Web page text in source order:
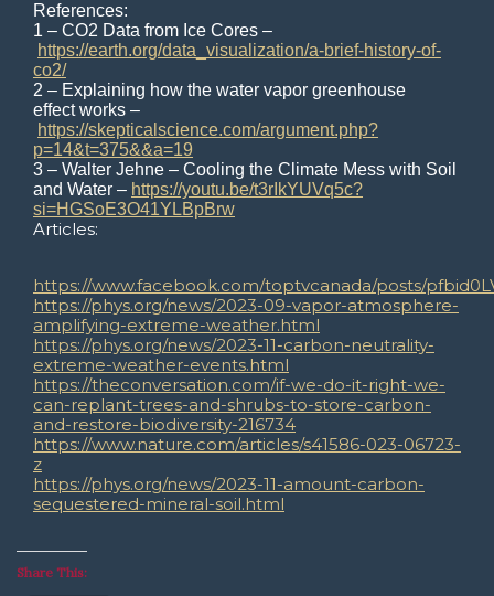
References:
1 – CO2 Data from Ice Cores –
https://earth.org/data_visualization/a-brief-history-of-
co2/
2 – Explaining how the water vapor greenhouse
effect works –
https://skepticalscience.com/argument.php?
p=14&t=375&&a=19
3 – Walter Jehne – Cooling the Climate Mess with Soil
and Water – https://youtu.be/t3rIkYUVq5c?
si=HGSoE3O41YLBpBrw
Articles:
https://www.facebook.com/toptvcanada/posts/
https://phys.org/news/2023-09-vapor-atmosphere-
amplifying-extreme-weather.html
https://phys.org/news/2023-11-carbon-neutrality-
extreme-weather-events.html
https://theconversation.com/if-we-do-it-right-we-
can-replant-trees-and-shrubs-to-store-carbon-
and-restore-biodiversity-216734
https://www.nature.com/articles/s41586-023-06723-
z
https://phys.org/news/2023-11-amount-carbon-
sequestered-mineral-soil.html
Share This: